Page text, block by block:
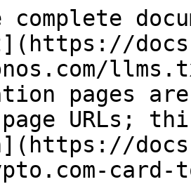
pages
URLs;
card-